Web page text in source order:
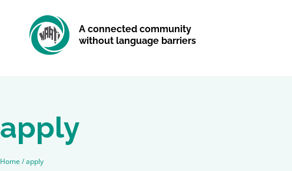
A connected community
without language barriers
apply
Home /apply